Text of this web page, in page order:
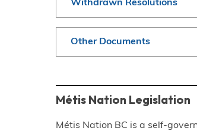
Withdrawn Resolutions
Other Documents
Métis Nation Legislation
Métis Nation BC is a self-